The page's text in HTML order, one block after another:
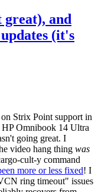
and
(it's
Strix Point support in
Omnibook 14 Ultra
going great. I
video hang thing was
cult-y command
more or less fixed! I
ring timeout" issues